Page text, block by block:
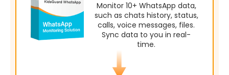
Monitor 10+ WhatsApp data,
such as chats history, status,
calls, voice messages, files.
Sync data to you in real-
time.